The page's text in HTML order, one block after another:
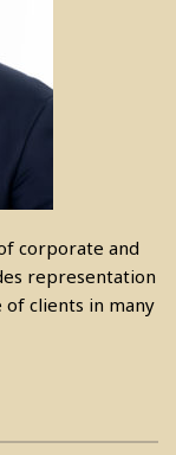
corporate and
representation
of clients in many